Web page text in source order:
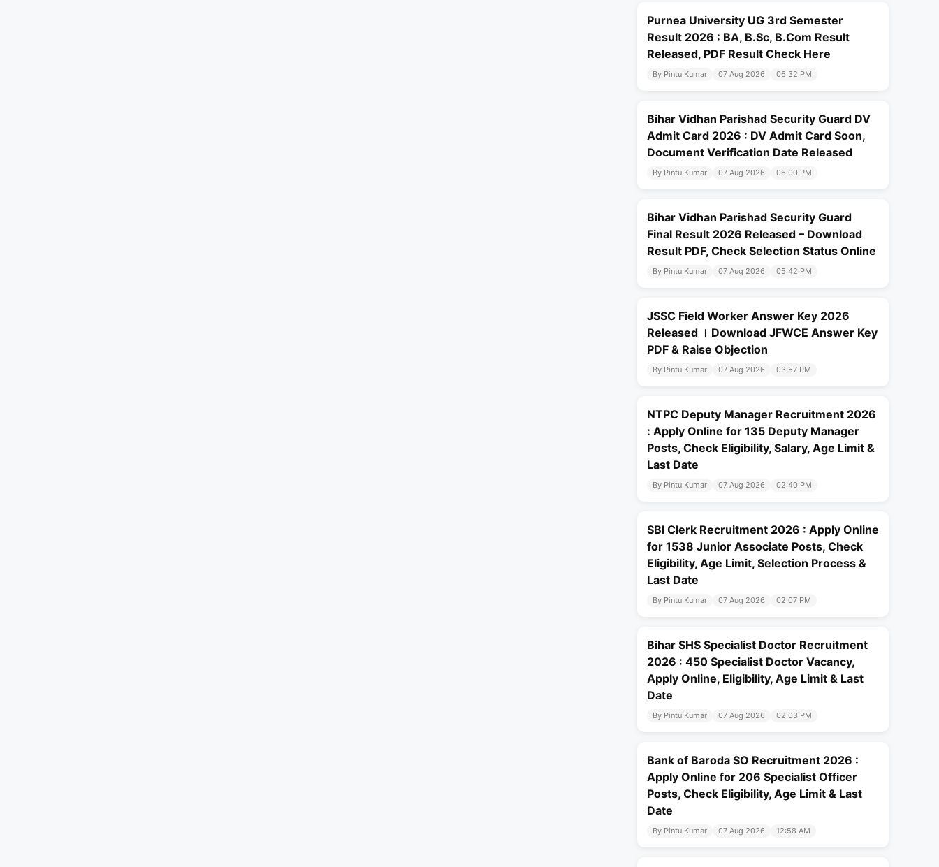
Purnea University UG 3rd Semester
Result 2026 : BA, B.Sc, B.Com Result
Released, PDF Result Check Here
By Pintu Kumar 07 Aug 2026 06:32 PM
Bihar Vidhan Parishad Security Guard DV
Admit Card 2026 : DV Admit Card Soon,
Document Verification Date Released
By Pintu Kumar 07 Aug 2026 06:00 PM
Bihar Vidhan Parishad Security Guard
Final Result 2026 Released – Download
Result PDF, Check Selection Status Online
By Pintu Kumar 07 Aug 2026 05:42 PM
JSSC Field Worker Answer Key 2026
Released । Download JFWCE Answer Key
PDF & Raise Objection
By Pintu Kumar 07 Aug 2026 03:57 PM
NTPC Deputy Manager Recruitment 2026
: Apply Online for 135 Deputy Manager
Posts, Check Eligibility, Salary, Age Limit &
Last Date
By Pintu Kumar 07 Aug 2026 02:40 PM
SBI Clerk Recruitment 2026 : Apply Online
for 1538 Junior Associate Posts, Check
Eligibility, Age Limit, Selection Process &
Last Date
By Pintu Kumar 07 Aug 2026 02:07 PM
Bihar SHS Specialist Doctor Recruitment
2026 : 450 Specialist Doctor Vacancy,
Apply Online, Eligibility, Age Limit & Last
Date
By Pintu Kumar 07 Aug 2026 02:03 PM
Bank of Baroda SO Recruitment 2026 :
Apply Online for 206 Specialist Officer
Posts, Check Eligibility, Age Limit & Last
Date
By Pintu Kumar 07 Aug 2026 12:58 AM